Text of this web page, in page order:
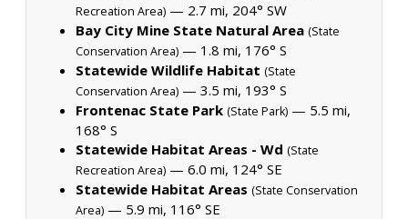
Recreation Area) — 2.7 mi, 204° SW
Bay City Mine State Natural Area (State
Conservation Area) — 1.8 mi, 176° S
Statewide Wildlife Habitat (State
Conservation Area) — 3.5 mi, 193° S
Frontenac State Park (State Park) — 5.5 mi,
168° S
Statewide Habitat Areas - Wd (State
Recreation Area) — 6.0 mi, 124° SE
Statewide Habitat Areas (State Conservation
Area) — 5.9 mi, 116° SE